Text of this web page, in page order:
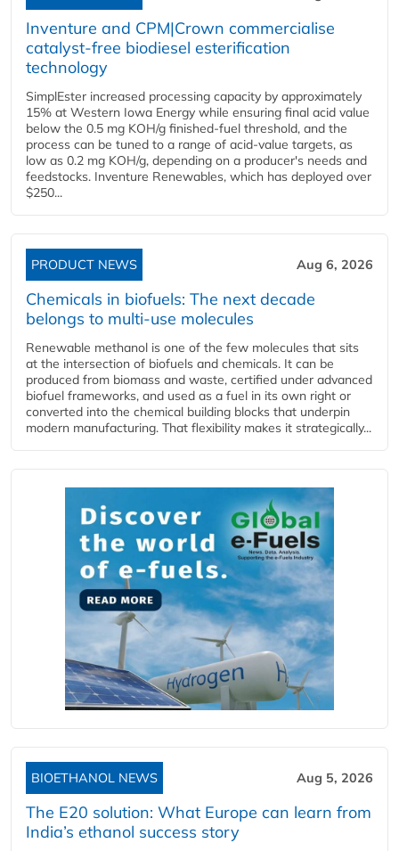
Inventure and CPM|Crown commercialise
catalyst-free biodiesel esterification
technology
SimplEster increased processing capacity by approximately
15% at Western Iowa Energy while ensuring final acid value
below the 0.5 mg KOH/g finished-fuel threshold, and the
process can be tuned to a range of acid-value targets, as
low as 0.2 mg KOH/g, depending on a producer's needs and
feedstocks. Inventure Renewables, which has deployed over
$250...
PRODUCT NEWS Aug 6, 2026
Chemicals in biofuels: The next decade
belongs to multi-use molecules
Renewable methanol is one of the few molecules that sits
at the intersection of biofuels and chemicals. It can be
produced from biomass and waste, certified under advanced
biofuel frameworks, and used as a fuel in its own right or
converted into the chemical building blocks that underpin
modern manufacturing. That flexibility makes it strategically...
BIOETHANOL NEWS Aug 5, 2026
The E20 solution: What Europe can learn from
India’s ethanol success story